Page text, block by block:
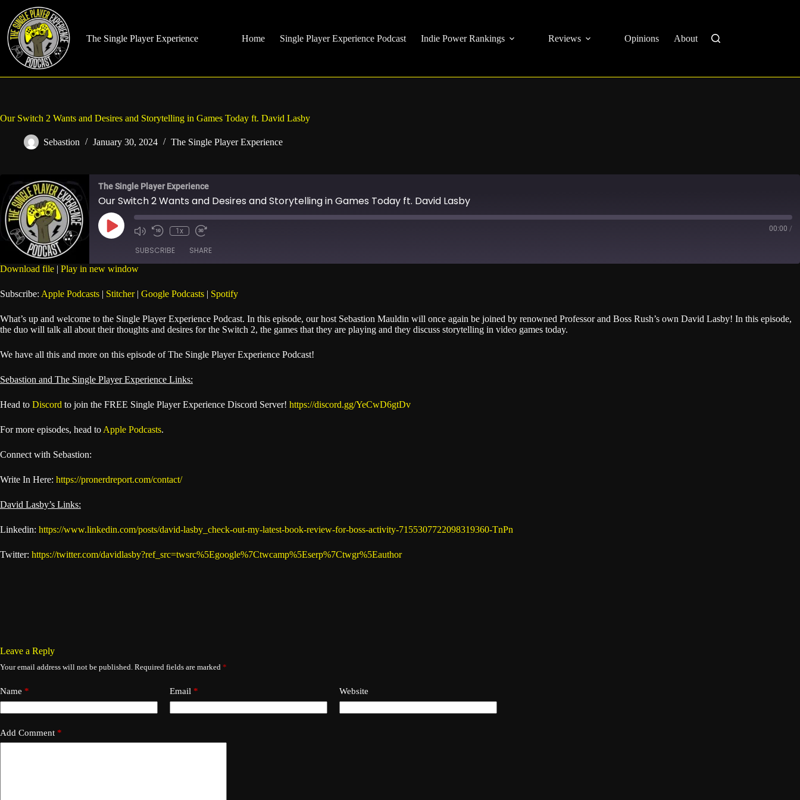
content
The Single Player Experience
Home Single Player Experience Podcast Indie Power Rankings Reviews Opinions About
Our Switch 2 Wants and Desires and Storytelling in Games Today ft. David Lasby
Sebastion January 30, 2024 The Single Player Experience
The Single Player Experience
Our Switch 2 Wants and Desires and Storytelling in Games Today ft. David Lasby
Play
EpisodeMute/Unmute
Rewind
Seconds
1x
Fast
30
seconds
00:00 /
SUBSCRIBE SHARE
RSS FEED
SHARE
EMBED
Download file | Play in new window
Subscribe: Apple Podcasts | Stitcher| Google Podcasts | Spotify
What’s up and welcome to the Single Player Experience Podcast. In this episode, our host Sebastion Mauldin will once again be joined by renowned Professor and Boss Rush’s own David Lasby! In this episode,
the duo will talk all about their thoughts and desires for the Switch 2, the games that they are playing and they discuss storytelling in video games today.
We have all this and more on this episode of The Single Player Experience Podcast!
Sebastion and The Single Player Experience Links:
Head to Discord to join the FREE Single Player Experience Discord Server! https://discord.gg/YeCwD6gtDv
For more episodes, head to Apple Podcasts.
Connect with Sebastion:
Write In Here: https://pronerdreport.com/contact/
David Lasby’s Links:
Linkedin: https://www.linkedin.com/posts/david-lasby_check-out-my-latest-book-review-for-boss-activity-7155307722098319360-TnPn
Twitter: https://twitter.com/davidlasby?ref_src=twsrc%5Egoogle%7Ctwcamp%5Eserp%7Ctwgr%5Eauthor
Leave a Reply
Your email address will not be published. Required fields are marked *
Name * Email * Website
Add Comment *